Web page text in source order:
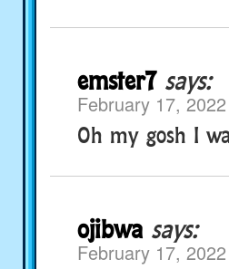
emster7 says:
February 17,
Oh my gosh I
ojibwa says:
February 17,